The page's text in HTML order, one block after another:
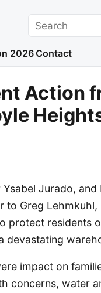
Search
2026 Contact
Action
Jurado, and
to Greg Lehmkuhl,
protect residents
devastating
impact on
concerns, water